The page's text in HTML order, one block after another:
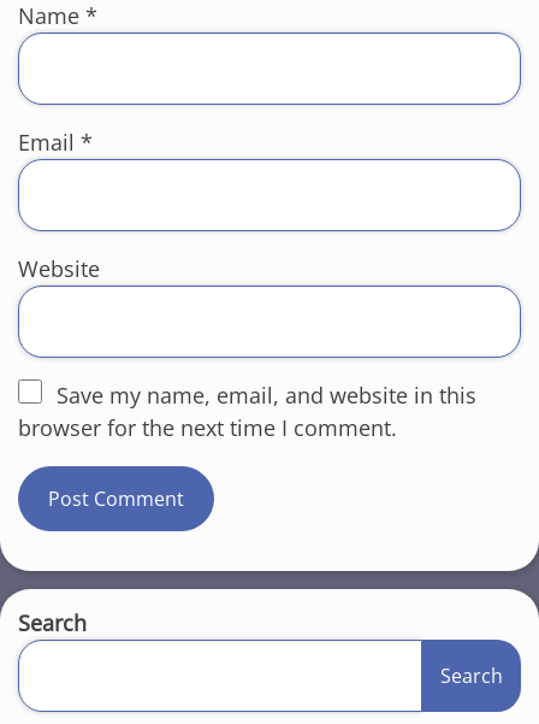
Name *
Email *
Website
Save my name, email, and website in this
browser for the next time I comment.
Search
Search